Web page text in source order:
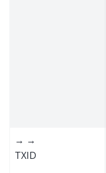
→ →
TXID